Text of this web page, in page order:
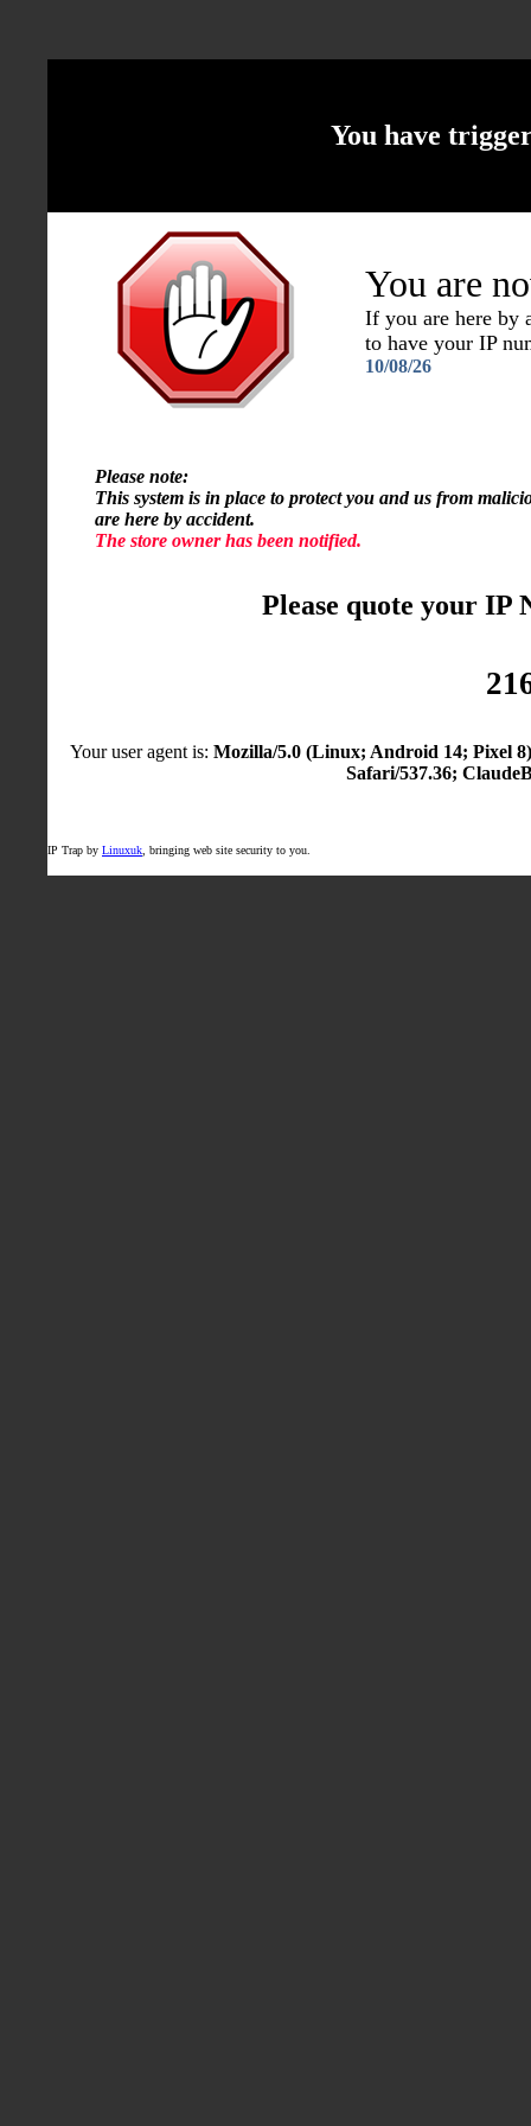
You have
You are
If you are here by
to have your IP
10/08/26
Please note:
This system is in place to protect you and us from
are here by accident.
The store owner has been notified.
Please quote your IP
Your user agent is: Mozilla/5.0 (Linux; Android 14; Pixel
Safari/537.36;
IP Trap by Linuxuk , bringing web site security to you.